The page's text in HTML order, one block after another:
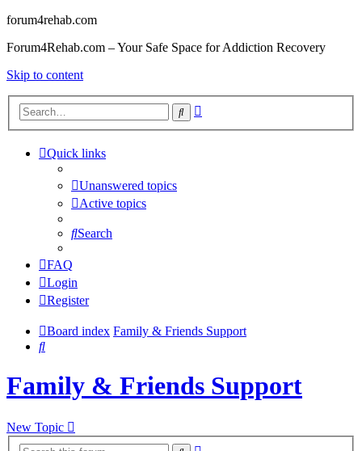
forum4rehab.com
Forum4Rehab.com – Your Safe Space for Addiction Recovery
Skip to content
Search
Quick links
Unanswered topics
Active topics
Search
FAQ
Login
Register
Board index Family & Friends Support
Search
Family & Friends Support
New Topic